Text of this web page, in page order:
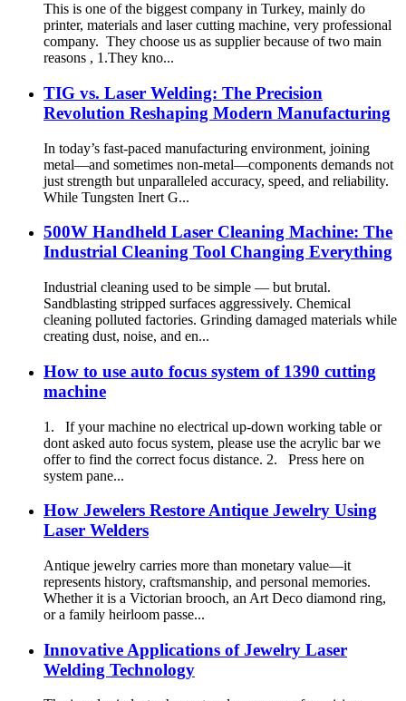
This is one of the biggest company in Turkey, mainly do
printer, materials and laser cutting machine, very professional
company. They choose us as supplier because of two main
reasons , 1.They kno...
TIG vs. Laser Welding: The Precision
Revolution Reshaping Modern Manufacturing​
In today’s fast-paced manufacturing environment, joining
metal—and sometimes non‑metal—components demands not
just strength but unparalleled accuracy, speed, and reliability.
While Tungsten Inert G...
500W Handheld Laser Cleaning Machine: The
Industrial Cleaning Tool Changing Everything
Industrial cleaning used to be simple — but brutal.
Sandblasting stripped surfaces aggressively. Chemical
cleaning polluted factories. Grinding damaged materials while
creating dust, noise, and en...
How to use auto focus system of 1390 cutting
machine
1. If your machine no electrical up-down working table or
dont asked auto focus system, please use the acrylic bar we
offer to find the correct focus distance. 2. Press here on
system pane...
How Jewelers Restore Antique Jewelry Using
Laser Welders
Antique jewelry carries more than monetary value—it
represents history, craftsmanship, and personal memories.
Whether it is a Victorian brooch, an Art Deco diamond ring,
or a family heirloom passe...
Innovative Applications of Jewelry Laser
Welding Technology